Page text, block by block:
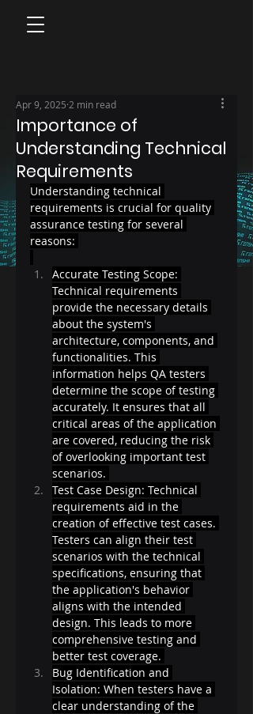
Importance of
Understanding Technical
Requirements
Apr 9, 2025 2 min read
Understanding technical
requirements is crucial for quality
assurance testing for several
reasons:
Accurate Testing Scope:
Technical requirements
provide the necessary details
about the system's
architecture, components, and
functionalities. This
information helps QA testers
determine the scope of testing
accurately. It ensures that all
critical areas of the application
are covered, reducing the risk
of overlooking important test
scenarios.
Test Case Design: Technical
requirements aid in the
creation of effective test cases.
Testers can align their test
scenarios with the technical
specifications, ensuring that
the application's behavior
aligns with the intended
design. This leads to more
comprehensive testing and
better test coverage.
Bug Identification and
Isolation: When testers have a
clear understanding of the